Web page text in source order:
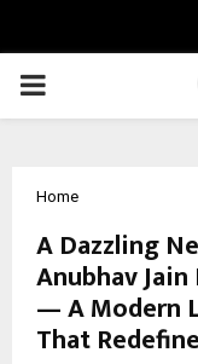
PRIMARY
Home
A Dazzling
Anubhav Jain
— A Modern
That